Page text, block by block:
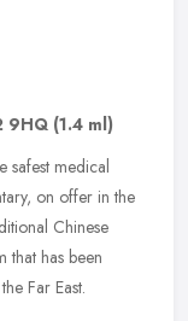
9HQ (1.4 ml)
safest medical
on offer in the
Chinese
that has been
Far East.